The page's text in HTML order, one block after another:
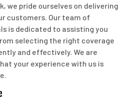
we pride ourselves on delivering
customers. Our team of
is dedicated to assisting you
selecting the right coverage
and effectively. We are
your experience with us is